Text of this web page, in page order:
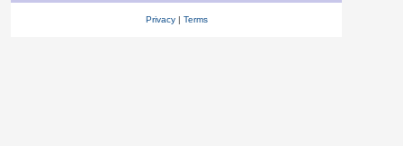
Privacy| Terms